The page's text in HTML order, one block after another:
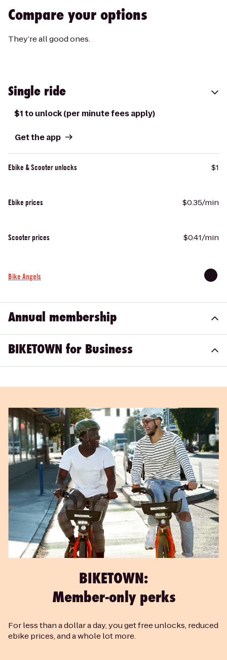
Compare your options
They’re all good ones.
Single ride
$1 to unlock (per minute fees apply)
Get the app
Ebike & Scooter unlocks $1
Ebike prices $0.35/min
Scooter prices $0.41/min
Bike Angels
Annual membership
BIKETOWN for Business
BIKETOWN:
Member-only perks
For less than a dollar a day, you get free unlocks, reduced
ebike prices, and a whole lot more.